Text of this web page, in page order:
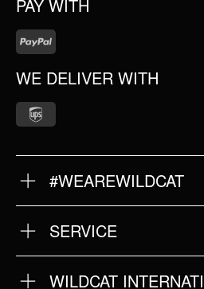
PAY WITH
WE DELIVER WITH
#WEAREWILDCAT
OUR QUALITY
SERVICE
RETURNS
IMPRINT
WILDCAT